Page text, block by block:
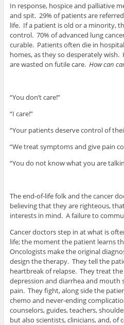
In response, hospice and palliative
and spit. 29% of patients are
life. If a patient is old or a minority,
control. 70% of advanced lung
curable. Patients often die in
homes, as they so desperately
are wasted on futile care. How can
“You don’t care!”
“I care!”
“Your patients deserve control of
“We treat symptoms and give pain
“You do not know what you are
The end-of-life folk and the cancer
believing that they are righteous,
interests in mind. A failure to
Cancer doctors step in at what is
life; the moment the patient learns
Oncologists make the original
design the therapy. They tell the
heartbreak of relapse. They treat
depression and diarrhea and mouth
pain. They fight, along side the
chemo and never-ending
counselors, guides, teachers,
but also scientists, clinicians, and, of